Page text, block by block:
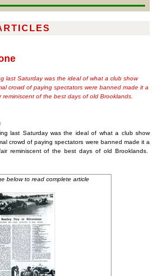
last Saturday was the ideal of what a club show
crowd of paying spectators were banned made it a
of the best days of old Brooklands.
last Saturday was the ideal of what a club show
crowd of paying spectators were banned made it a
reminiscent of the best days of old Brooklands.
below to read complete article